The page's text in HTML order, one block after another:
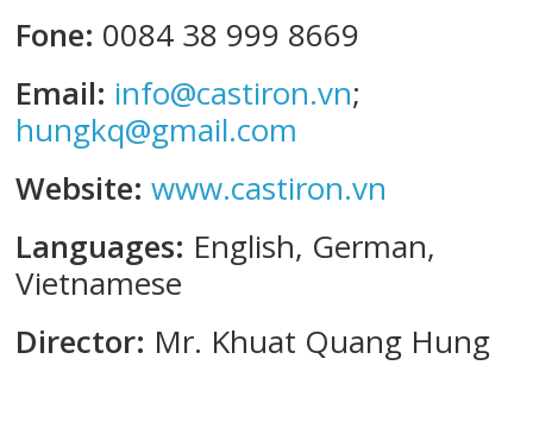
Fone: 0084 38 999 8669
Email: info@castiron.vn;
hungkq@gmail.com
Website: www.castiron.vn
Languages: English, German,
Vietnamese
Director: Mr. Khuat Quang Hung